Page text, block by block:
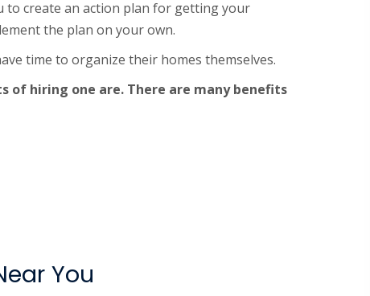
to create an action plan for getting your
the plan on your own.
time to organize their homes themselves.
of hiring one are. There are many benefits
You